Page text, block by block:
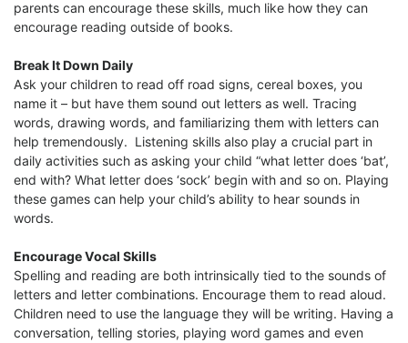
parents can encourage these skills, much like how they can
encourage reading outside of books.
Break It Down Daily
Ask your children to read off road signs, cereal boxes, you
name it – but have them sound out letters as well. Tracing
words, drawing words, and familiarizing them with letters can
help tremendously. Listening skills also play a crucial part in
daily activities such as asking your child “what letter does ‘bat’,
end with? What letter does ‘sock’ begin with and so on. Playing
these games can help your child’s ability to hear sounds in
words.
Encourage Vocal Skills
Spelling and reading are both intrinsically tied to the sounds of
letters and letter combinations. Encourage them to read aloud.
Children need to use the language they will be writing. Having a
conversation, telling stories, playing word games and even